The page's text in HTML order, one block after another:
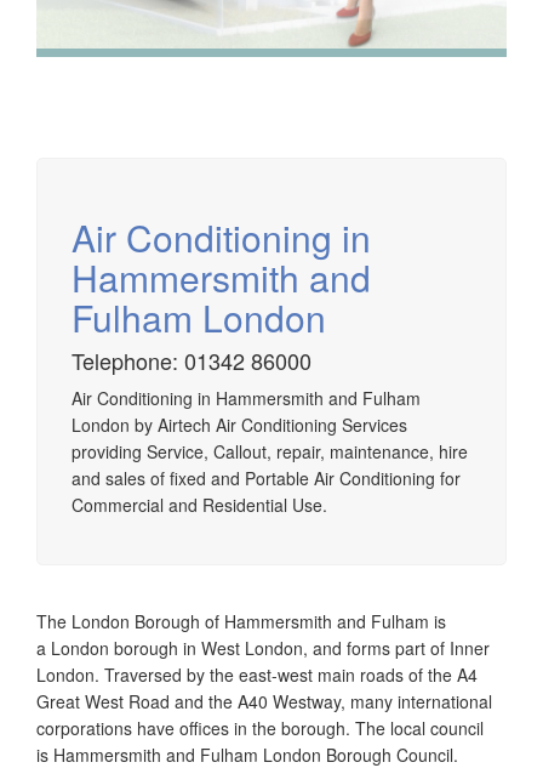
Airtech established since 1980 providing the design and
installation, service & maintenance of comprehensive, air
source heat pump installations across London, Surrey &
Sussex.
Air Conditioning in
Hammersmith and
Fulham London
Telephone: 01342 86000
Air Conditioning in Hammersmith and Fulham
London by Airtech Air Conditioning Services
providing Service, Callout, repair, maintenance, hire
and sales of fixed and Portable Air Conditioning for
Commercial and Residential Use.
The London Borough of Hammersmith and Fulham is
a London borough in West London, and forms part of Inner
London. Traversed by the east-west main roads of the A4
Great West Road and the A40 Westway, many international
corporations have offices in the borough. The local council
is Hammersmith and Fulham London Borough Council.